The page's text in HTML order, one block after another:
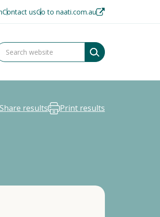
Contact usGo to naati.com.au
Share results Print results